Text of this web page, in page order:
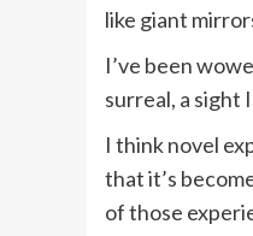
like giant
I’ve been
surreal, a sight
I think novel
that it’s
of those